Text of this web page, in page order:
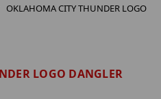
OKLAHOMA CITY THUNDER LOGO
LOGO DANGLER